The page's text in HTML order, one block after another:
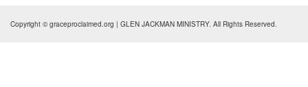
Copyright © graceproclaimed.org | GLEN JACKMAN MINISTRY. All Rights Reserved.